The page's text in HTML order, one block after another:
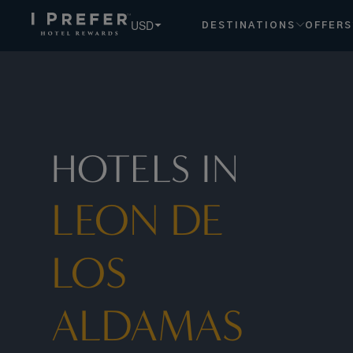
USD DESTINATIONS OFFERS
HOTELS IN
LEON DE
LOS
ALDAMAS